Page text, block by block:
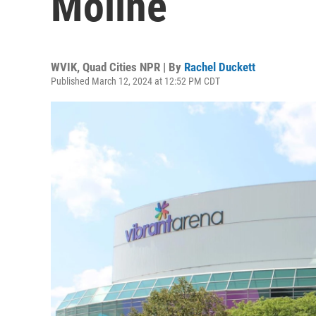
WVIK, Quad Cities NPR | By Rachel Duckett
Published March 12, 2024 at 12:52 PM CDT